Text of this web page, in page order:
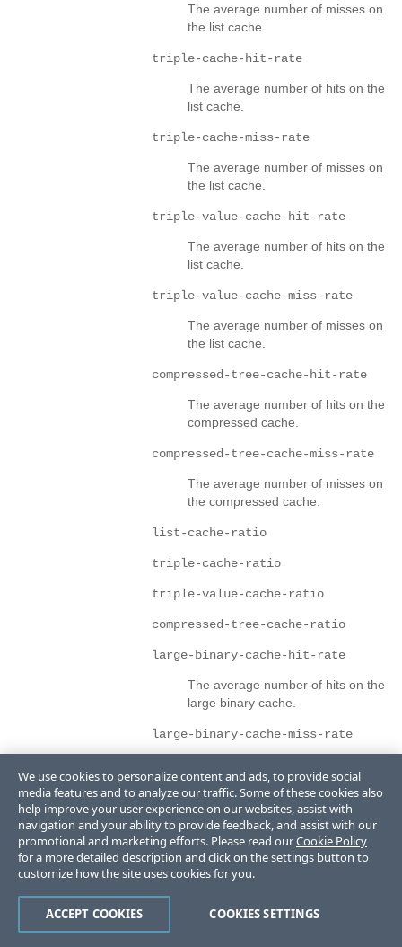
The average number of misses on
the list cache.
triple-cache-hit-rate
The average number of hits on the
list cache.
triple-cache-miss-rate
The average number of misses on
the list cache.
triple-value-cache-hit-rate
The average number of hits on the
list cache.
triple-value-cache-miss-rate
The average number of misses on
the list cache.
compressed-tree-cache-hit-rate
The average number of hits on the
compressed cache.
compressed-tree-cache-miss-rate
The average number of misses on
the compressed cache.
list-cache-ratio
triple-cache-ratio
triple-value-cache-ratio
compressed-tree-cache-ratio
large-binary-cache-hit-rate
The average number of hits on the
large binary cache.
large-binary-cache-miss-rate
the large binary cache.
requests-status
Status of requests for the cluster.
This is a complex structure with the following children:
The path for a resource or list of resources.
We use cookies to personalize content and ads, to provide social
media features and to analyze our traffic. Some of these cookies also
help improve your user experience on our websites, assist with
navigation and your ability to provide feedback, and assist with our
promotional and marketing efforts. Please read ourCookie Policy
for a more detailed description and click on the settings button to
customize how the site uses cookies for you.
COOKIES SETTINGS
ACCEPT COOKIES